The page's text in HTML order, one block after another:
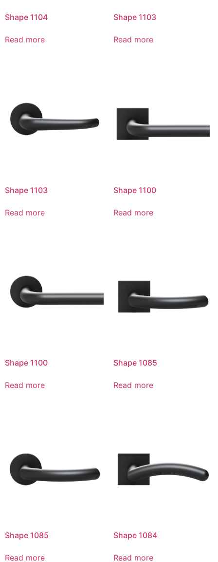
Shape 1104
Read more
Shape 1103
Read more
Shape 1103
Read more
Shape 1100
Read more
Shape 1100
Read more
Shape 1085
Read more
Shape 1085
Read more
Shape 1084
Read more